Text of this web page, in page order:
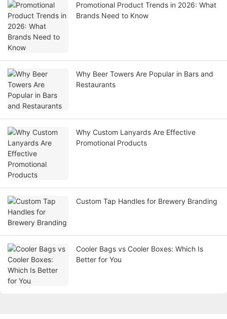
Promotional Product Trends in 2026: What
Brands Need to Know
Why Beer Towers Are Popular in Bars and
Restaurants
Why Custom Lanyards Are Effective
Promotional Products
Custom Tap Handles for Brewery Branding
Cooler Bags vs Cooler Boxes: Which Is
Better for You